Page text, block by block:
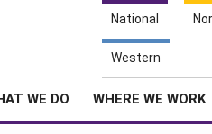
National
Western
WE DO WHERE WE WORK